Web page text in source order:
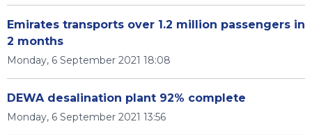
Emirates transports over 1.2 million passengers in
2 months
Monday, 6 September 2021 18:08
DEWA desalination plant 92% complete
Monday, 6 September 2021 13:56